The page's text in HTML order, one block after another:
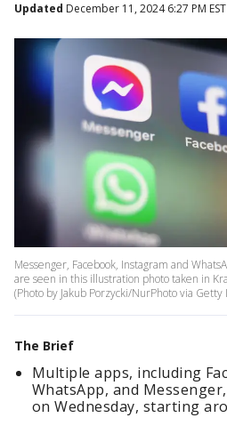
Updated December 11, 2024 6:27 PM EST
Messenger, Facebook, Instagram and
are seen in this illustration photo taken in
(Photo by Jakub Porzycki/NurPhoto via Getty
The Brief
Multiple apps, including
WhatsApp, and
on Wednesday, starting